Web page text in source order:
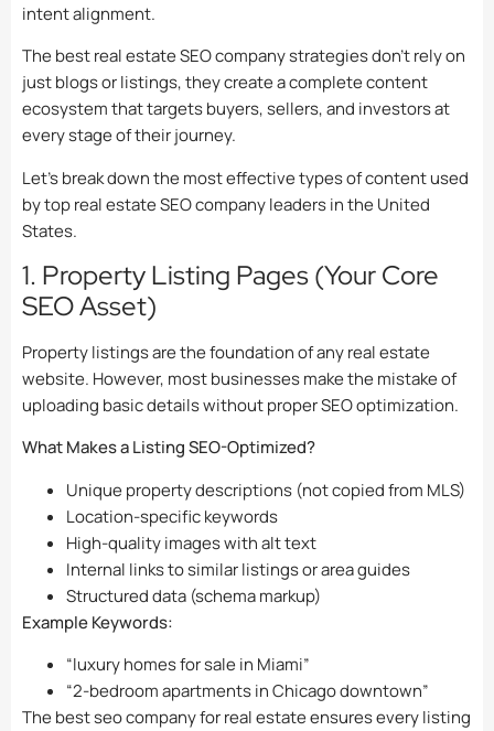
intent alignment.
The best real estate SEO company strategies don’t rely on
just blogs or listings, they create a complete content
ecosystem that targets buyers, sellers, and investors at
every stage of their journey.
Let’s break down the most effective types of content used
by top real estate SEO company leaders in the United
States.
1. Property Listing Pages (Your Core
SEO Asset)
Property listings are the foundation of any real estate
website. However, most businesses make the mistake of
uploading basic details without proper SEO optimization.
What Makes a Listing SEO-Optimized?
Unique property descriptions (not copied from MLS)
Location-specific keywords
High-quality images with alt text
Internal links to similar listings or area guides
Structured data (schema markup)
Example Keywords:
“luxury homes for sale in Miami”
“2-bedroom apartments in Chicago downtown”
The best seo company for real estate ensures every listing